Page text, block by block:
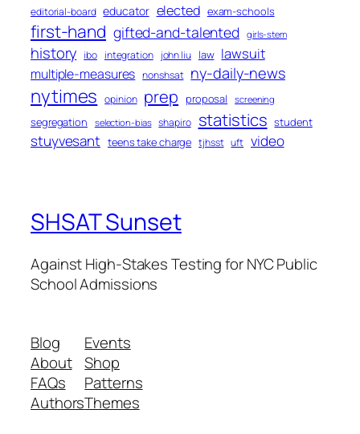
editorial-board educator elected exam-schools
first-hand gifted-and-talented girls-stem
history ibo integration john liu law lawsuit
multiple-measures nonshsat ny-daily-news
nytimes opinion prep proposal screening
segregation selection-bias shapiro statistics student
stuyvesant teens take charge tjhsst uft video
SHSAT Sunset
Against High-Stakes Testing for NYC Public
School Admissions
Blog
About
FAQs
Authors
Events
Shop
Patterns
Themes